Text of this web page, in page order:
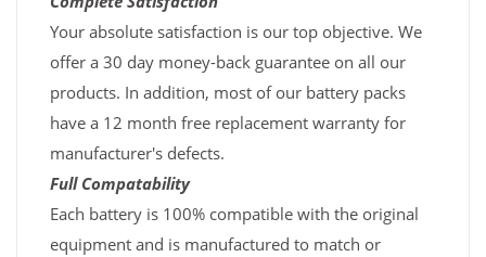
Your absolute satisfaction is our top objective. We
offer a 30 day money-back guarantee on all our
products. In addition, most of our battery packs
have a 12 month free replacement warranty for
manufacturer's defects.
Full Compatability
Each battery is 100% compatible with the original
equipment and is manufactured to match or